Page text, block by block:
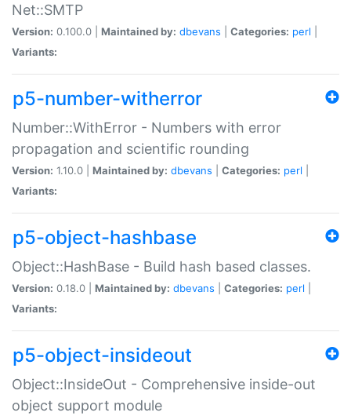
Net::SMTP
Version: 0.100.0 | Maintained by: dbevans Categories: perl
Variants:
p5-number-witherror
Number::WithError - Numbers with error
propagation and scientific rounding
Version: 1.10.0 | Maintained by: dbevans Categories: perl
Variants:
p5-object-hashbase
Object::HashBase - Build hash based classes.
Version: 0.18.0 | Maintained by: dbevans Categories: perl
Variants:
p5-object-insideout
Object::InsideOut - Comprehensive inside-out
object support module